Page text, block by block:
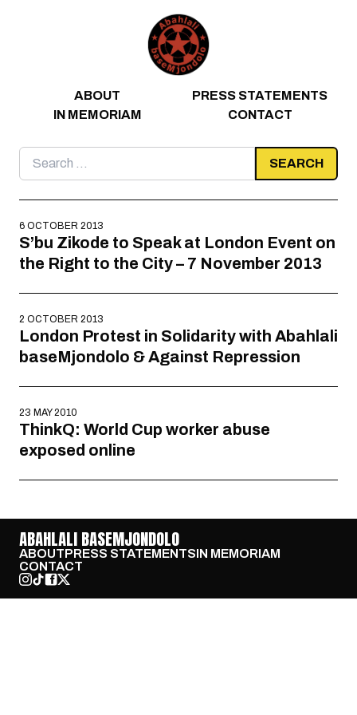
ABOUT
PRESS STATEMENTS
IN MEMORIAM
CONTACT
Search
for:
6 OCTOBER 2013
S’bu Zikode to Speak at London Event on
the Right to the City – 7 November 2013
2 OCTOBER 2013
London Protest in Solidarity with Abahlali
baseMjondolo & Against Repression
23 MAY 2010
ThinkQ: World Cup worker abuse
exposed online
ABAHLALI BASEMJONDOLO
ABOUTPRESS STATEMENTSIN MEMORIAM
CONTACT